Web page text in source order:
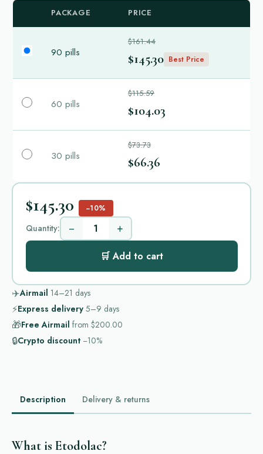
PACKAGE PRICE
90 pills
$161.44
$145.30 Best Price
60 pills
$115.59
$104.03
30 pills
$73.73
$66.36
$145.30 −10%
Quantity: − +
🛒 Add to cart
✈️Airmail 14–21 days
⚡Express delivery 5–9 days
🎁Free Airmail from $200.00
🔒Crypto discount −10%
Description Delivery & returns
What is Etodolac?